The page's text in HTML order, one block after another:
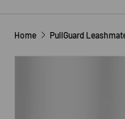
Home PullGuard